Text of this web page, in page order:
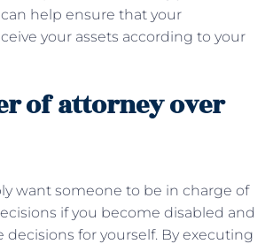
help ensure that your
your assets according to your
of attorney over
want someone to be in charge of
if you become disabled and
decisions for yourself. By executing